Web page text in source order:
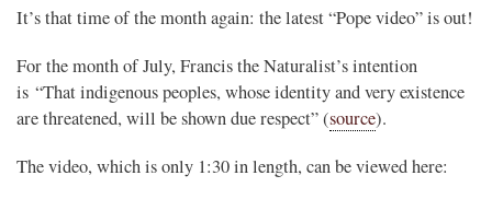
It’s that time of the month again: the latest “Pope video” is out!
For the month of July, Francis the Naturalist’s intention
is “That indigenous peoples, whose identity and very existence
are threatened, will be shown due respect” (source).
The video, which is only 1:30 in length, can be viewed here: